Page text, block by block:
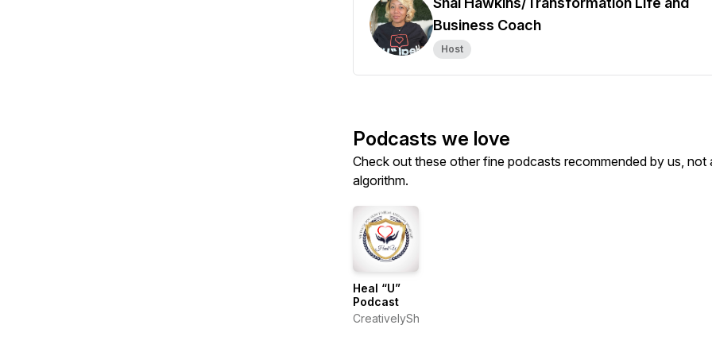
Business Coach
Host
Podcasts we love
Check out these other fine podcasts recommended by us, not
algorithm.
Heal “U”
Podcast
CreativelyShai